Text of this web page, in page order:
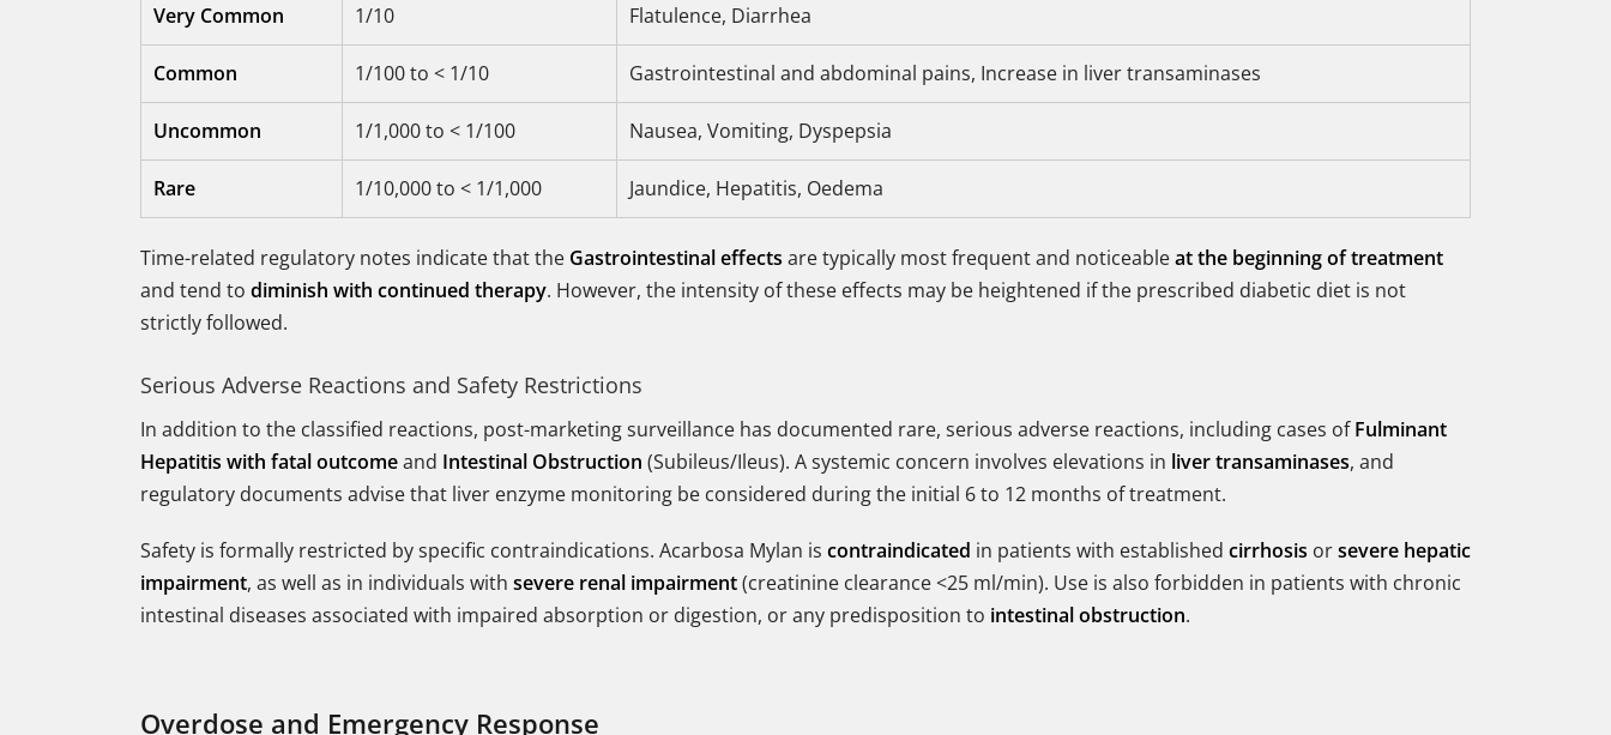
Very Common 1/10 Flatulence, Diarrhea
Common 1/100 to < 1/10 Gastrointestinal and abdominal pains, Increase in liver transaminases
Uncommon 1/1,000 to < 1/100 Nausea, Vomiting, Dyspepsia
Rare 1/10,000 to < 1/1,000 Jaundice, Hepatitis, Oedema
Time-related regulatory notes indicate that the Gastrointestinal effects are typically most frequent and noticeableat the beginning of treatment
and tend to diminish with continued therapy. However, the intensity of these effects may be heightened if the prescribed diabetic diet is not
strictly followed.
Serious Adverse Reactions and Safety Restrictions
In addition to the classified reactions, post-marketing surveillance has documented rare, serious adverse reactions, including cases ofFulminant
Hepatitis with fatal outcomeand Intestinal Obstruction (Subileus/Ileus). A systemic concern involves elevations in liver transaminases, and
regulatory documents advise that liver enzyme monitoring be considered during the initial 6 to 12 months of treatment.
Safety is formally restricted by specific contraindications. Acarbosa Mylan is contraindicated in patients with established cirrhosis orsevere hepatic
impairment, as well as in individuals with severe renal impairment(creatinine clearance <25 ml/min). Use is also forbidden in patients with chronic
intestinal diseases associated with impaired absorption or digestion, or any predisposition to intestinal obstruction.
Overdose and Emergency Response